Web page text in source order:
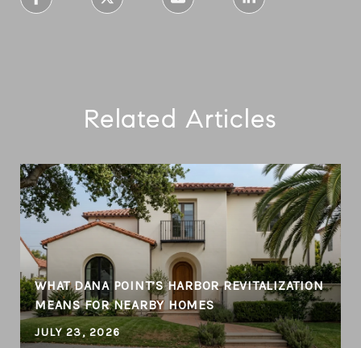
Related Articles
WHAT DANA POINT’S HARBOR REVITALIZATION
MEANS FOR NEARBY HOMES
JULY 23, 2026